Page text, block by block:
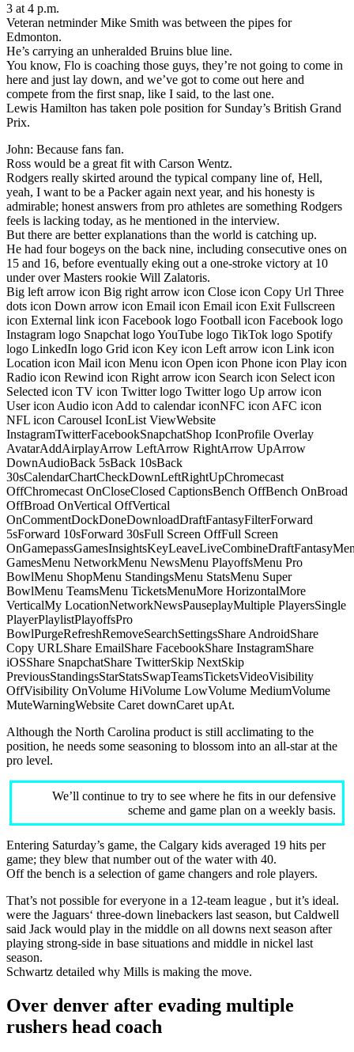
3 at 4 p.m.
Veteran netminder Mike Smith was between the pipes for
Edmonton.
He’s carrying an unheralded Bruins blue line.
You know, Flo is coaching those guys, they’re not going to come in
here and just lay down, and we’ve got to come out here and
compete from the first snap, like I said, to the last one.
Lewis Hamilton has taken pole position for Sunday’s British Grand
Prix.
John: Because fans fan.
Ross would be a great fit with Carson Wentz.
Rodgers really skirted around the typical company line of, Hell,
yeah, I want to be a Packer again next year, and his honesty is
admirable; honest answers from pro athletes are something Rodgers
feels is lacking today, as he mentioned in the interview.
But there are better explanations than the world is catching up.
He had four bogeys on the back nine, including consecutive ones on
15 and 16, before eventually eking out a one-stroke victory at 10
under over Masters rookie Will Zalatoris.
Big left arrow icon Big right arrow icon Close icon Copy Url Three
dots icon Down arrow icon Email icon Email icon Exit Fullscreen
icon External link icon Facebook logo Football icon Facebook logo
Instagram logo Snapchat logo YouTube logo TikTok logo Spotify
logo LinkedIn logo Grid icon Key icon Left arrow icon Link icon
Location icon Mail icon Menu icon Open icon Phone icon Play icon
Radio icon Rewind icon Right arrow icon Search icon Select icon
Selected icon TV icon Twitter logo Twitter logo Up arrow icon
User icon Audio icon Add to calendar iconNFC icon AFC icon
NFL icon Carousel IconList ViewWebsite
InstagramTwitterFacebookSnapchatShop IconProfile Overlay
AvatarAddAirplayArrow LeftArrow RightArrow UpArrow
DownAudioBack 5sBack 10sBack
30sCalendarChartCheckDownLeftRightUpChromecast
OffChromecast OnCloseClosed CaptionsBench OffBench OnBroad
OffBroad OnVertical OffVertical
OnCommentDockDoneDownloadDraftFantasyFilterForward
5sForward 10sForward 30sFull Screen OffFull Screen
GamesMenu NetworkMenu NewsMenu PlayoffsMenu Pro
BowlMenu ShopMenu StandingsMenu StatsMenu Super
BowlMenu TeamsMenu TicketsMenuMore HorizontalMore
VerticalMy LocationNetworkNewsPauseplayMultiple PlayersSingle
PlayerPlaylistPlayoffsPro
BowlPurgeRefreshRemoveSearchSettingsShare AndroidShare
Copy URLShare EmailShare FacebookShare InstagramShare
iOSShare SnapchatShare TwitterSkip NextSkip
PreviousStandingsStarStatsSwapTeamsTicketsVideoVisibility
OffVisibility OnVolume HiVolume LowVolume MediumVolume
MuteWarningWebsite Caret downCaret upAt.
Although the North Carolina product is still acclimating to the
position, he needs some seasoning to blossom into an all-star at the
pro level.
We’ll continue to try to see where he fits in our defensive
scheme and game plan on a weekly basis.
Entering Saturday’s game, the Calgary kids averaged 19 hits per
game; they blew that number out of the water with 40.
Off the bench is a selection of game changers and role players.
That’s not possible for everyone in a 12-team league , but it’s ideal.
were the Jaguars‘ three-down linebackers last season, but Caldwell
said Jack would play in the middle on all downs next season after
playing strong-side in base situations and middle in nickel last
season.
Schwartz detailed why Mills is making the move.
Over denver after evading multiple
rushers head coach